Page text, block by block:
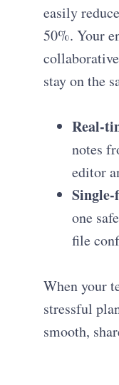
easily
50%. Your
stay on the
Real-
notes
editor
one
file
When your
stressful
smooth,